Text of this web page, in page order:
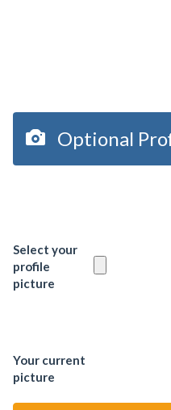
Optional
Select your
profile
picture
Your current
picture